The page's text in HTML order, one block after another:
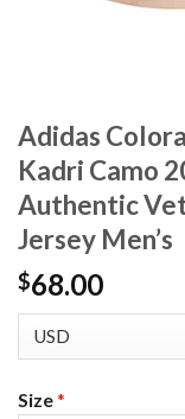
Adidas
Kadri Camo
Authentic
Jersey Men’s
$68.00
Size*